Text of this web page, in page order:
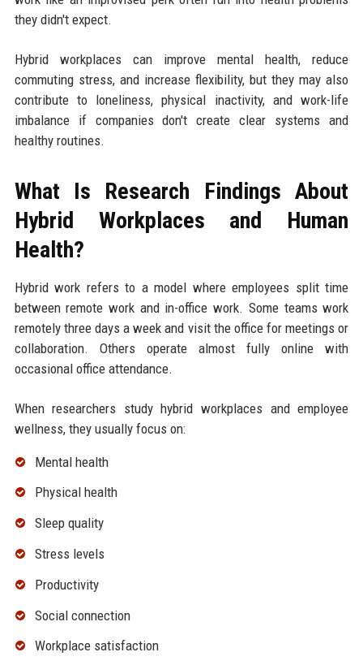
they didn't expect.
Hybrid workplaces can improve mental health, reduce
commuting stress, and increase flexibility, but they may also
contribute to loneliness, physical inactivity, and work-life
imbalance if companies don't create clear systems and
healthy routines.
What Is Research Findings About
Hybrid Workplaces and Human
Health?
Hybrid work refers to a model where employees split time
between remote work and in-office work. Some teams work
remotely three days a week and visit the office for meetings or
collaboration. Others operate almost fully online with
occasional office attendance.
When researchers study hybrid workplaces and employee
wellness, they usually focus on:
Mental health
Physical health
Sleep quality
Stress levels
Productivity
Social connection
Workplace satisfaction